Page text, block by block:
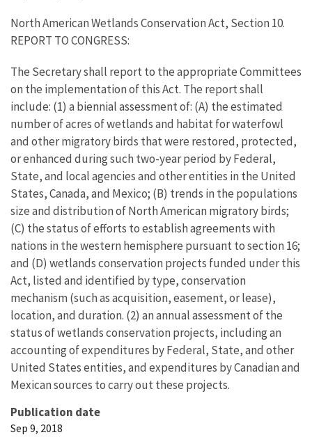
North American Wetlands Conservation Act, Section 10.
REPORT TO CONGRESS:
The Secretary shall report to the appropriate Committees
on the implementation of this Act. The report shall
include: (1) a biennial assessment of: (A) the estimated
number of acres of wetlands and habitat for waterfowl
and other migratory birds that were restored, protected,
or enhanced during such two-year period by Federal,
State, and local agencies and other entities in the United
States, Canada, and Mexico; (B) trends in the populations
size and distribution of North American migratory birds;
(C) the status of efforts to establish agreements with
nations in the western hemisphere pursuant to section 16;
and (D) wetlands conservation projects funded under this
Act, listed and identified by type, conservation
mechanism (such as acquisition, easement, or lease),
location, and duration. (2) an annual assessment of the
status of wetlands conservation projects, including an
accounting of expenditures by Federal, State, and other
United States entities, and expenditures by Canadian and
Mexican sources to carry out these projects.
Publication date
Sep 9, 2018